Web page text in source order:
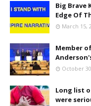
Big Brave
Edge Of
March 15,
Member
October
Long list
were